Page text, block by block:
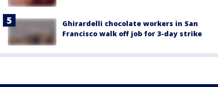
Ghirardelli chocolate workers in San
Francisco walk off job for 3-day strike